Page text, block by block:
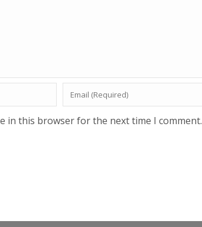
in this browser for the next time I comment.